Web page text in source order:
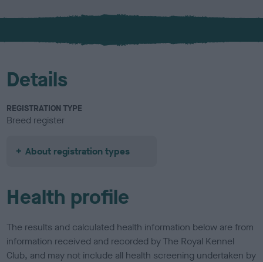
x
l
u
Details
REGISTRATION TYPE
Breed register
About registration types
Health profile
The results and calculated health information below are from
information received and recorded by The Royal Kennel
Club, and may not include all health screening undertaken by